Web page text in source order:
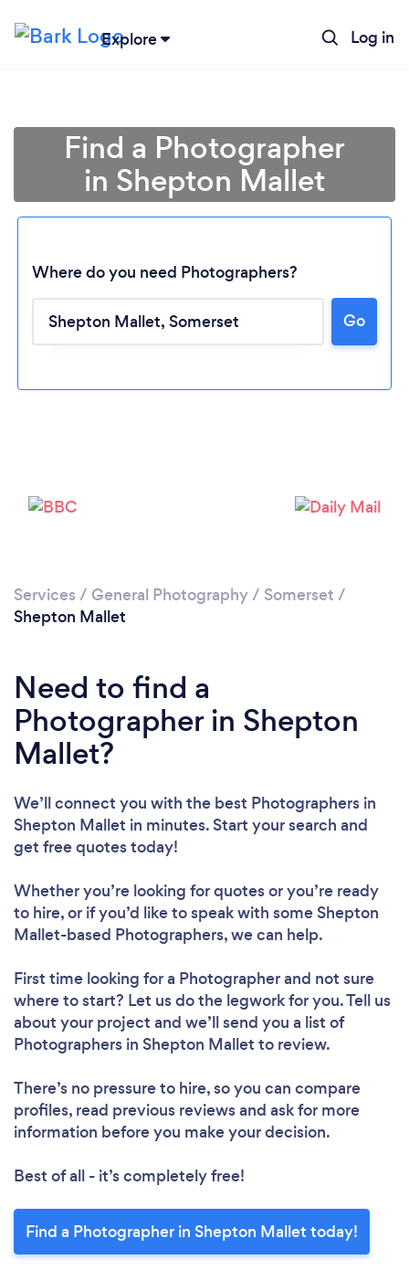
Explore Log in
Find a Photographer
in Shepton Mallet
Where do you need Photographers?
Go
Services / General Photography/ Somerset /
Shepton Mallet
Need to find a
Photographer in Shepton
Mallet?
We’ll connect you with the best Photographers in
Shepton Mallet in minutes. Start your search and
get free quotes today!
Whether you’re looking for quotes or you’re ready
to hire, or if you’d like to speak with some Shepton
Mallet-based Photographers, we can help.
First time looking for a Photographerand not sure
where to start? Let us do the legwork for you. Tell us
about your project and we’ll send you a list of
Photographers in Shepton Mallet to review.
There’s no pressure to hire, so you can compare
profiles, read previous reviews and ask for more
information before you make your decision.
Best of all - it’s completely free!
Find a Photographer in Shepton Mallet today!